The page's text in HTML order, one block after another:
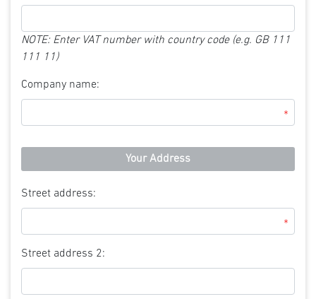
NOTE: Enter VAT number with country code (e.g. GB 111
111 11)
Company name:
*
Your Address
Street address:
*
Street address 2: